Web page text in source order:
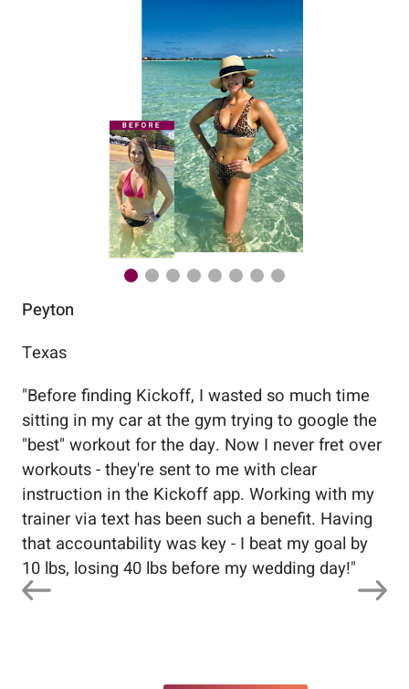
Peyton
Texas
"Before finding Kickoff, I wasted so much time
sitting in my car at the gym trying to google the
"best" workout for the day. Now I never fret over
workouts - they're sent to me with clear
instruction in the Kickoff app. Working with my
trainer via text has been such a benefit. Having
that accountability was key - I beat my goal by
10 lbs, losing 40 lbs before my wedding day!"